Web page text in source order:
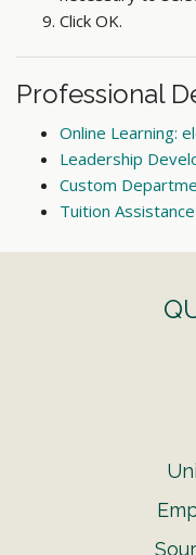
Click OK.
Professional
Online Learning:
Leadership
Custom
Tuition